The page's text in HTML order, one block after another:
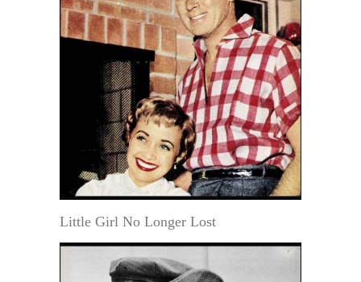
Little Girl No Longer Lost